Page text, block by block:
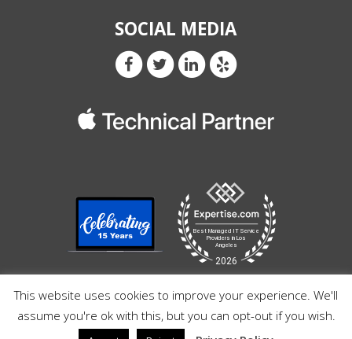
SOCIAL MEDIA
This website uses cookies to improve your experience. We'll
assume you're ok with this, but you can opt-out if you wish.